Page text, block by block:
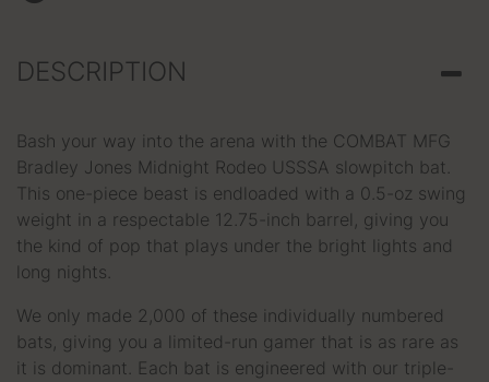
DESCRIPTION
Bash your way into the arena with the COMBAT MFG
Bradley Jones Midnight Rodeo USSSA slowpitch bat.
This one-piece beast is endloaded with a 0.5-oz swing
weight in a respectable 12.75-inch barrel, giving you
the kind of pop that plays under the bright lights and
long nights.
We only made 2,000 of these individually numbered
bats, giving you a limited-run gamer that is as rare as
it is dominant. Each bat is engineered with our triple-